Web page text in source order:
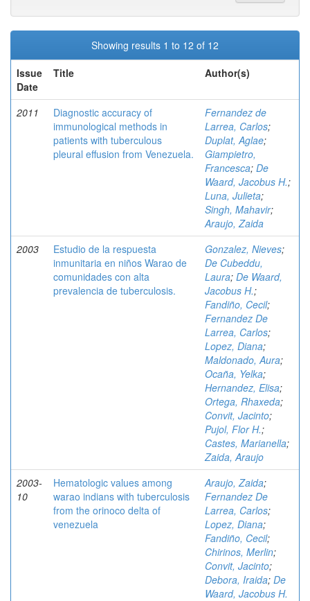
Showing results 1 to 12 of 12
Issue
Date
Title Author(s)
2011
Diagnostic accuracy of
immunological methods in
patients with tuberculous
pleural effusion from Venezuela.
Fernandez de
Larrea, Carlos;
Duplat, Aglae;
Giampietro,
Francesca; De
Waard, Jacobus H.;
Luna, Julieta;
Singh, Mahavir;
Araujo, Zaida
2003
Estudio de la respuesta
inmunitaria en niños Warao de
comunidades con alta
prevalencia de tuberculosis.
Gonzalez, Nieves;
De Cubeddu,
Laura; De Waard,
Jacobus H.;
Fandiño, Cecil;
Fernandez De
Larrea, Carlos;
Lopez, Diana;
Maldonado, Aura;
Ocaña, Yelka;
Hernandez, Elisa;
Ortega, Rhaxeda;
Convit, Jacinto;
Pujol, Flor H.;
Castes, Marianella;
Zaida, Araujo
2003-
10
Hematologic values among
warao indians with tuberculosis
from the orinoco delta of
venezuela
Araujo, Zaida;
Fernandez De
Larrea, Carlos;
Lopez, Diana;
Fandiño, Cecil;
Chirinos, Merlin;
Convit, Jacinto;
Debora, Iraida; De
Waard, Jacobus H.